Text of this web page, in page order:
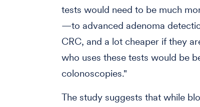
tests would need to be much
—to advanced adenoma
CRC, and a lot cheaper if they
who uses these tests would be
colonoscopies."
The study suggests that while